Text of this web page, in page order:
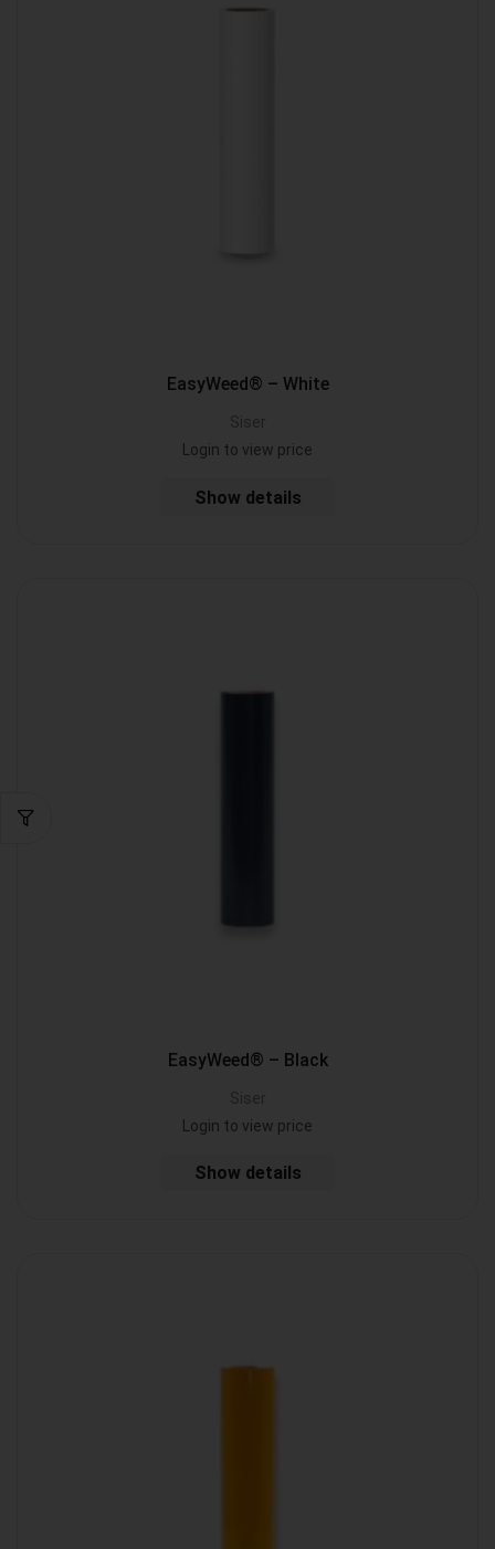
EasyWeed® – White
Siser
Login to view price
Show details
EasyWeed® – Black
Siser
Login to view price
Show details